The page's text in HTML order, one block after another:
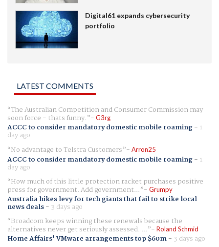
Digital61 expands cybersecurity
portfolio
LATEST COMMENTS
The Australian Competition and Consumer Commission may
soon force - thats funny. G3rg
ACCC to consider mandatory domestic mobile roaming- 1
day ago
No advantage to Telstra Customers
Arron25
ACCC to consider mandatory domestic mobile roaming- 1
day ago
How much of this little protection racket purchases positive
press for government. Add government... Grumpy
Australia hikes levy for tech giants that fail to strike local
news deals- 3 days ago
Broadcom keeps winning these renewals because the
alternatives never get seriously assessed. ... Roland Schmid
Home Affairs' VMware arrangements top $60m- 3 days ago